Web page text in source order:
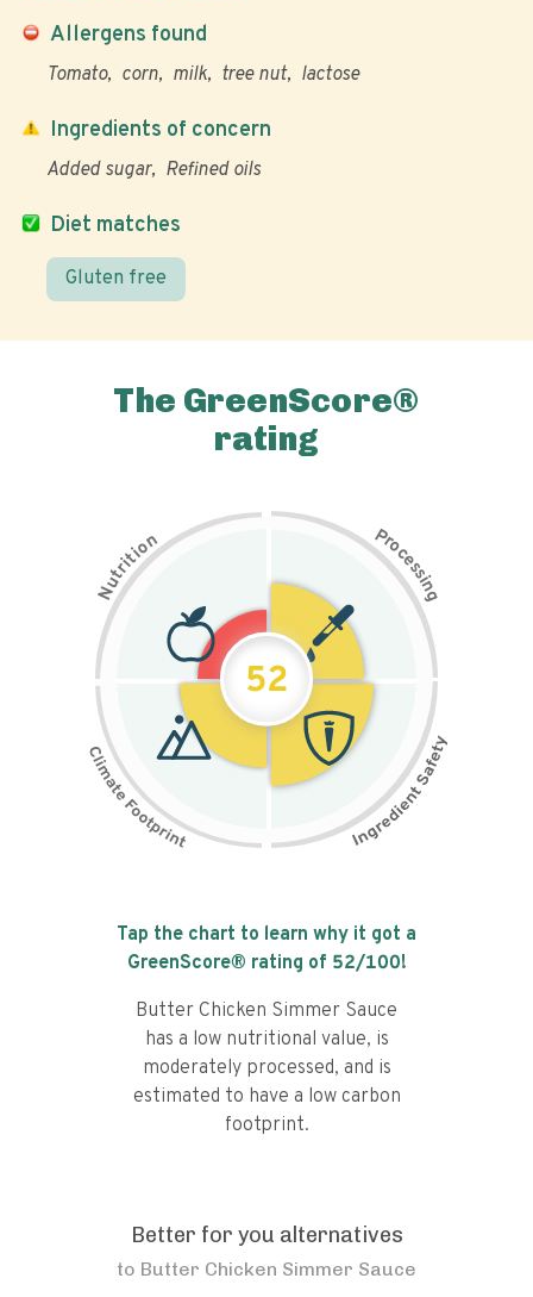
Allergens found
Tomato corn milk tree nut lactose
Diet matches
Gluten free
Ingredients of concern
Added sugar Refined oils
The GreenScore®
rating
N
u
t
r
i
t
i
on Pr
o
c
e
s
s
i
n
g
52
Tap the chart to learn why it got a
GreenScore® rating of 52/100!
Butter Chicken Simmer Sauce
has a low nutritional value, is
moderately processed, and is
estimated to have a low carbon
footprint.
Better for you alternatives
to Butter Chicken Simmer Sauce